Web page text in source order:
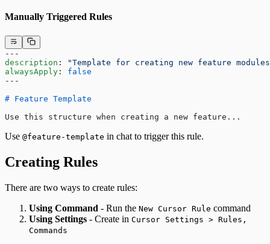
Manually Triggered Rules
---
description :
"Template for creating new feature
alwaysApply : false
---
# Feature Template
Use this structure when creating a new feature...
Use @feature-template in chat to trigger this rule.
Creating Rules
There are two ways to create rules:
Using Command - Run the New Cursor Rule command
Using Settings - Create in Cursor Settings > Rules,
Commands